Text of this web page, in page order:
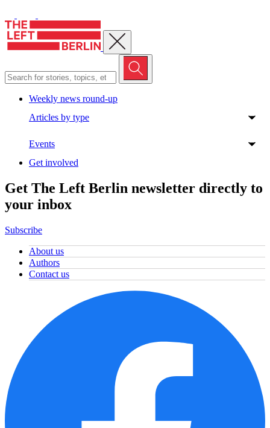
Close menu
Weekly news round-up
Articles by type
Events
Get involved
Get The Left Berlin newsletter directly to
your inbox
Subscribe
About us
Authors
Contact us